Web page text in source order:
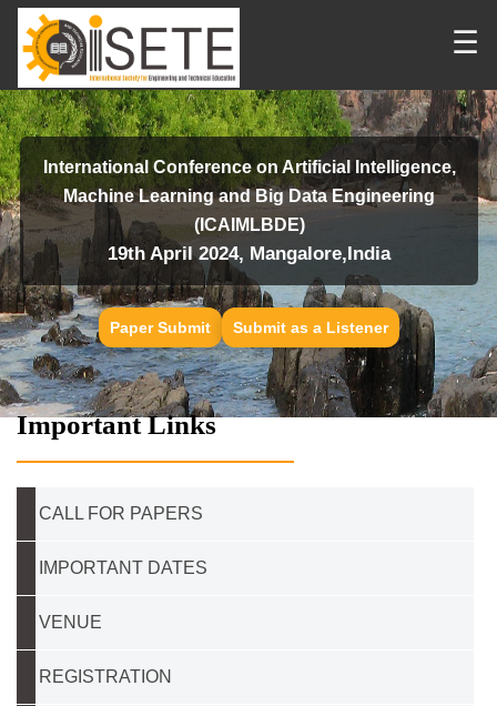
☰
International Conference on Artificial Intelligence,
Machine Learning and Big Data Engineering
(ICAIMLBDE)
19th April 2024, Mangalore,India
Paper Submit Submit as a Listener
Important Links
CALL FOR PAPERS
IMPORTANT DATES
VENUE
REGISTRATION